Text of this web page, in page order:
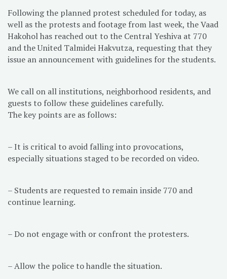
Following the planned protest scheduled for today, as
well as the protests and footage from last week, the Vaad
Hakohol has reached out to the Central Yeshiva at 770
and the United Talmidei Hakvutza, requesting that they
issue an announcement with guidelines for the students.
We call on all institutions, neighborhood residents, and
guests to follow these guidelines carefully.
The key points are as follows:
– It is critical to avoid falling into provocations,
especially situations staged to be recorded on video.
– Students are requested to remain inside 770 and
continue learning.
– Do not engage with or confront the protesters.
– Allow the police to handle the situation.